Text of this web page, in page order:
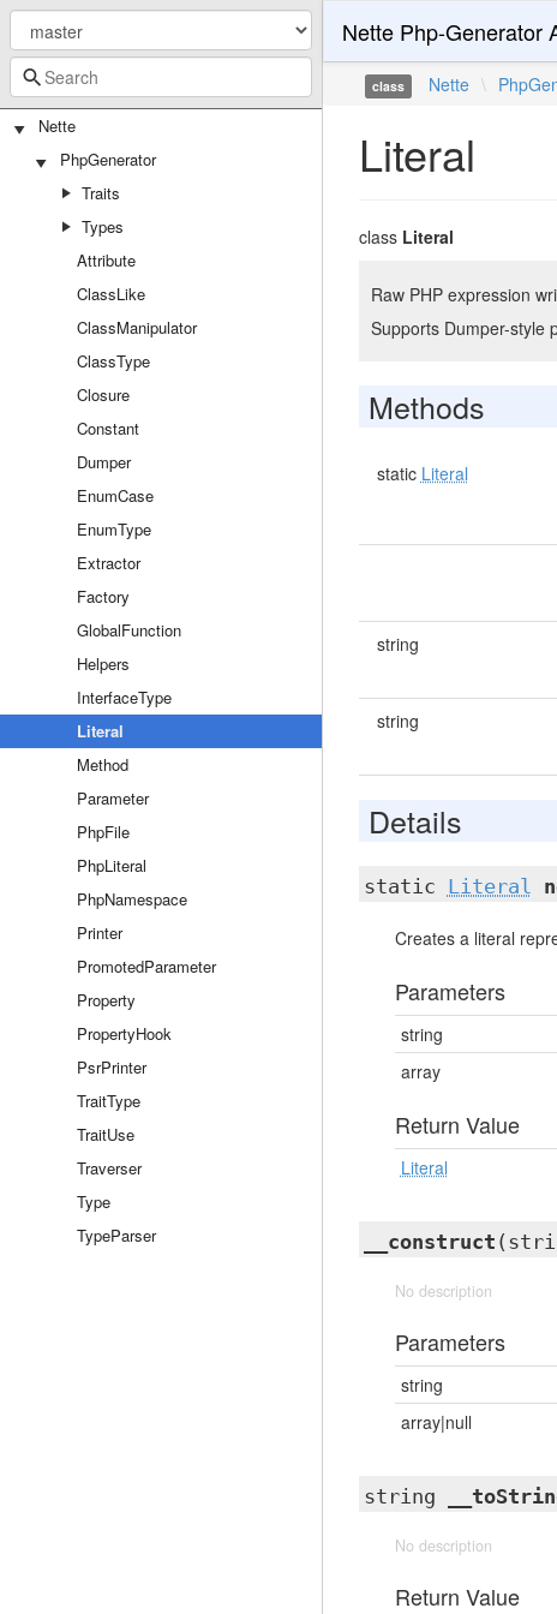
Nette
PhpGenerator
Traits
Types
Attribute
ClassLike
ClassManipulator
ClassType
Closure
Constant
Dumper
EnumCase
EnumType
Extractor
Factory
GlobalFunction
Helpers
InterfaceType
Literal
Method
Parameter
PhpFile
PhpLiteral
PhpNamespace
Printer
PromotedParameter
Property
PropertyHook
PsrPrinter
TraitType
TraitUse
Traverser
Type
TypeParser
Nette Php-Generator
class Nette \
Literal
class Literal
Raw PHP expression
Supports Dumper-style
Methods
static Literal
string
string
Details
static Literal
Creates a literal
Parameters
string
array
Return Value
Literal
__construct
No description
Parameters
string
array|null
string
No description
Return Value